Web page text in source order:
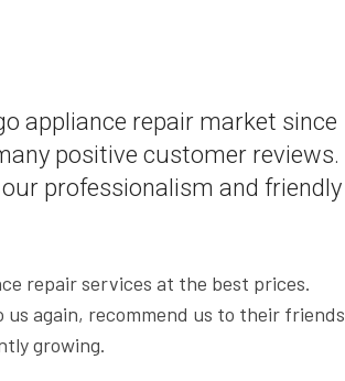
appliance repair market since
positive customer reviews.
professionalism and friendly
repair services at the best prices.
again, recommend us to their
growing.